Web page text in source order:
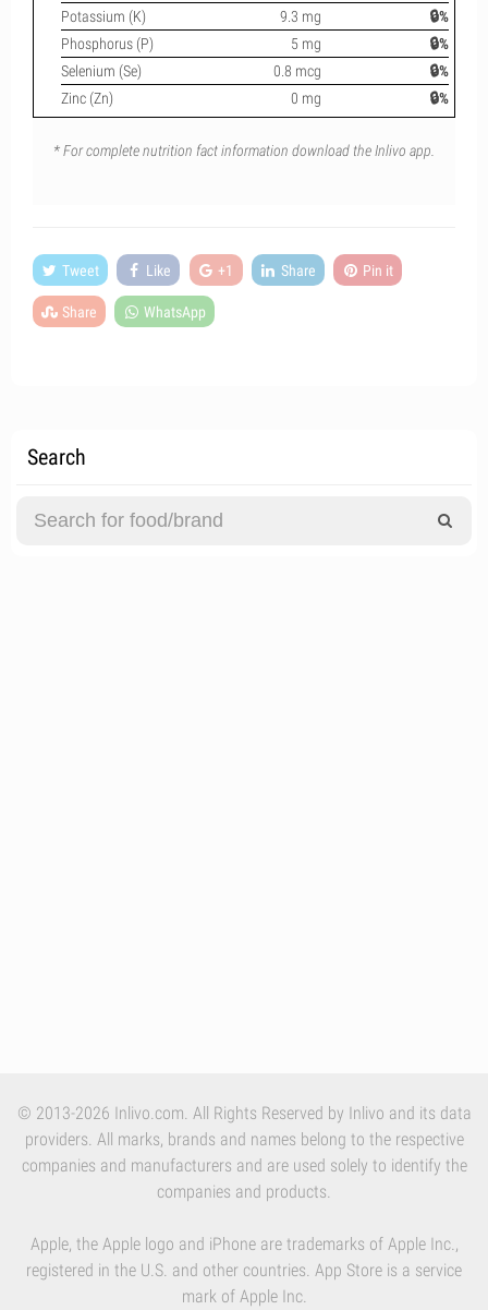
Potassium (K)
9.3 mg
🔒%
Phosphorus (P)
5 mg
🔒%
Selenium (Se)
0.8 mcg
🔒%
Zinc (Zn)
0 mg 🔒%
* For complete nutrition fact information download the Inlivo app.
Tweet Like +1 Share Pin it
Share WhatsApp
Search
© 2013-2026 Inlivo.com. All Rights Reserved by Inlivo and its data
providers. All marks, brands and names belong to the respective
companies and manufacturers and are used solely to identify the
companies and products.
Apple, the Apple logo and iPhone are trademarks of Apple Inc.,
registered in the U.S. and other countries. App Store is a service
mark of Apple Inc.